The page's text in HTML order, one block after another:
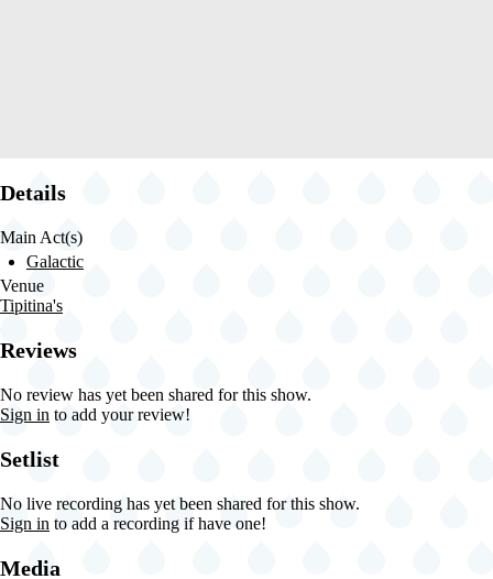
Details
Main Act(s)
Galactic
Venue
Tipitina's
Reviews
No review has yet been shared for this show.
Sign in to add your review!
Setlist
No live recording has yet been shared for this show.
Sign in to add a recording if have one!
Media